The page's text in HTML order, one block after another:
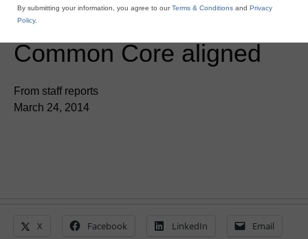
Khan Academy now
Common Core aligned
From staff reports
March 24, 2014
X Facebook LinkedIn Email
By submitting your information, you agree to ourTerms & Conditions and Privacy
Policy.